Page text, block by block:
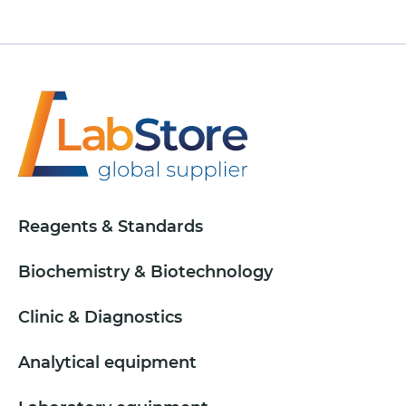
Reagents & Standards
Biochemistry & Biotechnology
Clinic & Diagnostics
Analytical equipment